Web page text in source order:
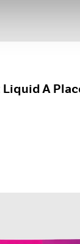
Liquid A